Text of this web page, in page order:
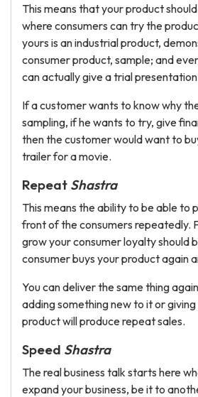
This means that your product
where consumers can try the
yours is an industrial product,
consumer product, sample; and
can actually give a trial
If a customer wants to know why
sampling, if he wants to try, give
then the customer would want to
trailer for a movie.
Repeat Shastra
This means the ability to be able to
front of the consumers repeatedly.
grow your consumer loyalty should
consumer buys your product again
You can deliver the same thing
adding something new to it or
product will produce repeat sales.
Speed Shastra
The real business talk starts here
expand your business, be it to